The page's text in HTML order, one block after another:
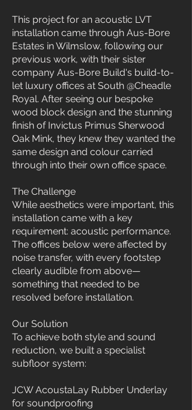
This project for an acoustic LVT
installation came through Aus-Bore
Estates in Wilmslow, following our
previous work, with their sister
company Aus-Bore Build's build-to-
let luxury offices at South @Cheadle
Royal. After seeing our bespoke
wood block design and the stunning
finish of Invictus Primus Sherwood
Oak Mink, they knew they wanted the
same design and colour carried
through into their own office space.
The Challenge
While aesthetics were important, this
installation came with a key
requirement: acoustic performance.
The offices below were affected by
noise transfer, with every footstep
clearly audible from above—
something that needed to be
resolved before installation.
Our Solution
To achieve both style and sound
reduction, we built a specialist
subfloor system:
JCW AcoustaLay Rubber Underlay
for soundproofing